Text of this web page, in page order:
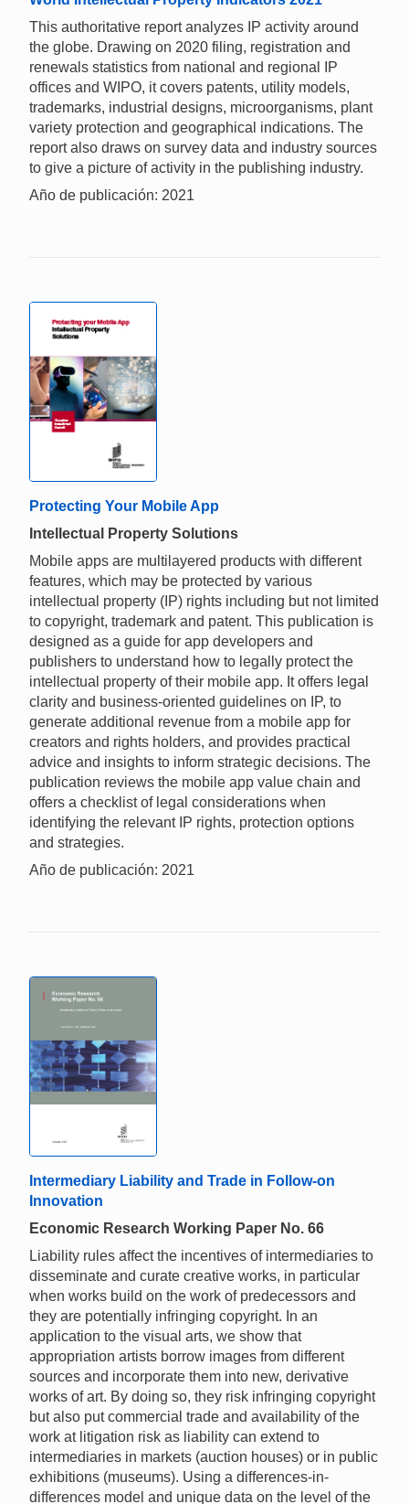
This authoritative report analyzes IP activity around
the globe. Drawing on 2020 filing, registration and
renewals statistics from national and regional IP
offices and WIPO, it covers patents, utility models,
trademarks, industrial designs, microorganisms, plant
variety protection and geographical indications. The
report also draws on survey data and industry sources
to give a picture of activity in the publishing industry.
Año de publicación: 2021
Protecting Your Mobile App
Intellectual Property Solutions
Mobile apps are multilayered products with different
features, which may be protected by various
intellectual property (IP) rights including but not limited
to copyright, trademark and patent. This publication is
designed as a guide for app developers and
publishers to understand how to legally protect the
intellectual property of their mobile app. It offers legal
clarity and business-oriented guidelines on IP, to
generate additional revenue from a mobile app for
creators and rights holders, and provides practical
advice and insights to inform strategic decisions. The
publication reviews the mobile app value chain and
offers a checklist of legal considerations when
identifying the relevant IP rights, protection options
and strategies.
Año de publicación: 2021
Intermediary Liability and Trade in Follow-on
Innovation
Economic Research Working Paper No. 66
Liability rules affect the incentives of intermediaries to
disseminate and curate creative works, in particular
when works build on the work of predecessors and
they are potentially infringing copyright. In an
application to the visual arts, we show that
appropriation artists borrow images from different
sources and incorporate them into new, derivative
works of art. By doing so, they risk infringing copyright
but also put commercial trade and availability of the
work at litigation risk as liability can extend to
intermediaries in markets (auction houses) or in public
exhibitions (museums). Using a differences-in-
differences model and unique data on the level of the